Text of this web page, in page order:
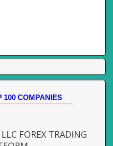
100 COMPANIES
FOREX TRADING